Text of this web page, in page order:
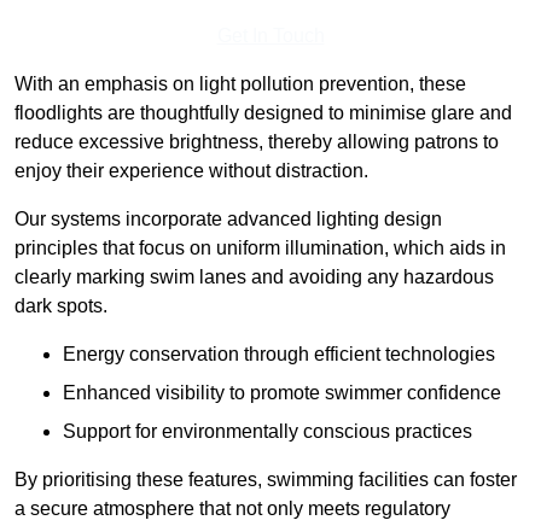
With an emphasis on light pollution prevention, these
floodlights are thoughtfully designed to minimise glare and
reduce excessive brightness, thereby allowing patrons to
enjoy their experience without distraction.
Our systems incorporate advanced lighting design
principles that focus on uniform illumination, which aids in
clearly marking swim lanes and avoiding any hazardous
dark spots.
Energy conservation through efficient technologies
Enhanced visibility to promote swimmer confidence
Support for environmentally conscious practices
By prioritising these features, swimming facilities can foster
a secure atmosphere that not only meets regulatory